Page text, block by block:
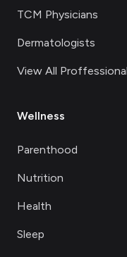
TCM Physicians
Dermatologists
View All
Wellness
Parenthood
Nutrition
Health
Sleep